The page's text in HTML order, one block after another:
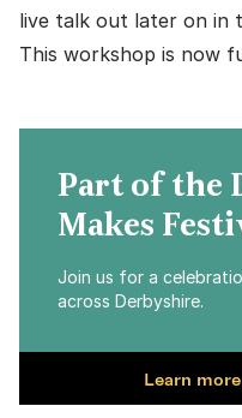
live talk out later on in
This workshop is now
Part of the
Makes
Join us for a
across Derbyshire.
Learn